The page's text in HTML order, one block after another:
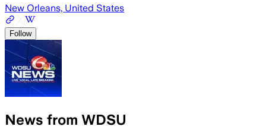
New Orleans, United States
Follow
News from WDSU